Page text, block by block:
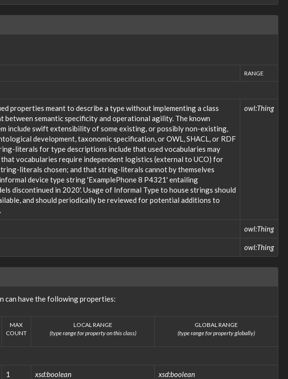
RANGE
properties meant to describe a type without implementing a class
semantic specificity and operational agility. The known
include swift extensibility of some existing, or possibly non-existing,
development, taxonomic specification, or OWL, SHACL, or RDF
literals for type descriptions include that used vocabularies may
vocabularies require independent logistics (external to UCO) for
literals chosen; and that string-literals cannot by themselves
device type string 'ExamplePhone 8 P4321' entailing
discontinued in 2020'. Usage of Informal Type to house strings should
and should periodically be reviewed for potential additions to
owl:Thing
owl:Thing
owl:Thing
can have the following properties:
MAX
COUNT
LOCAL RANGE
(type range for property on this class)
GLOBAL RANGE
(type range for property globally)
1 xsd:boolean xsd:boolean